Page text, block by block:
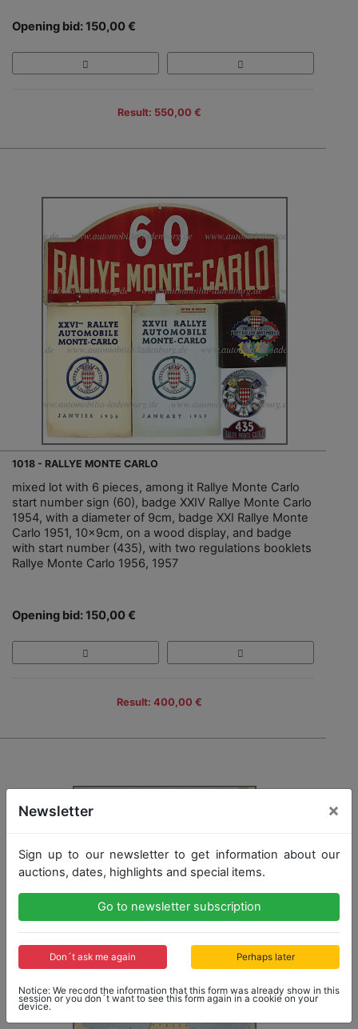
Opening bid: 150,00 €
Result: 550,00 €
1018 - RALLYE MONTE CARLO
mixed lot with 6 pieces, among it Rallye Monte Carlo
start number sign (60), badge XXIV Rallye Monte Carlo
1954, with a diameter of 9cm, badge XXI Rallye Monte
Carlo 1951, 10x9cm, on a wood display, and badge
with start number (435), with two regulations booklets
Rallye Monte Carlo 1956, 1957
Opening bid: 150,00 €
Result: 400,00 €
Newsletter ×
Sign up to our newsletter to get information about our
auctions, dates, highlights and special items.
Go to newsletter subscription
Don´t ask me again Perhaps later
Notice: We record the information that this form was already show in this
session or you don´t want to see this form again in a cookie on your
device.